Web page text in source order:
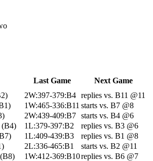
Last Game
Next Game
) 2W:397-379:B4
replies vs. B11 @11
) 1W:465-336:B11 starts vs. B7 @8
) 2W:439-409:B7
starts vs. B4 @6
(B4) 1L:379-397:B2
replies vs. B3 @6
) 1L:409-439:B3
replies vs. B1 @8
) 2L:336-465:B1
starts vs. B2 @11
(B8) 1W:412-369:B10replies vs. B6 @7